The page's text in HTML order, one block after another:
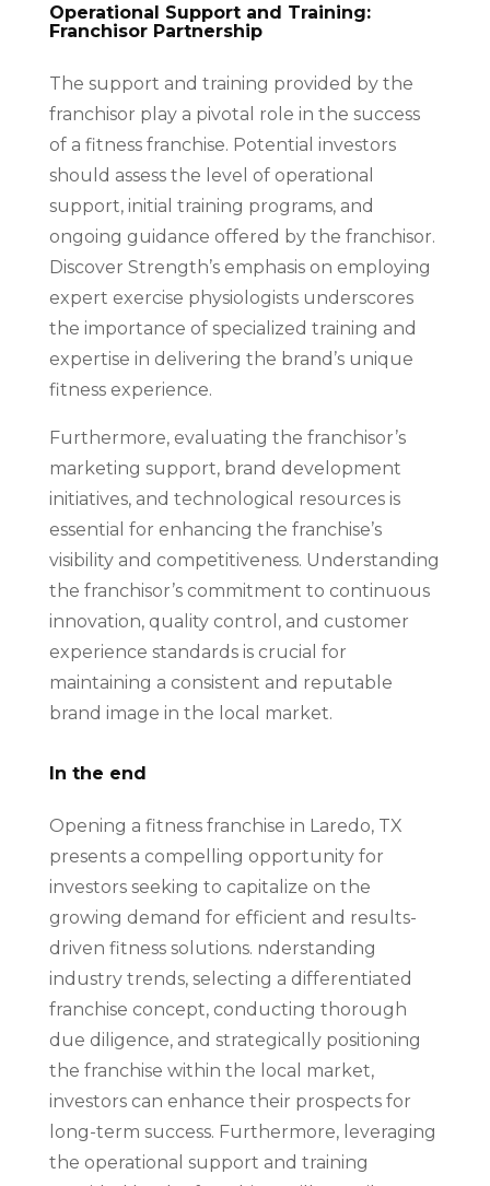
Operational Support and Training:
Franchisor Partnership
The support and training provided by the
franchisor play a pivotal role in the success
of a fitness franchise. Potential investors
should assess the level of operational
support, initial training programs, and
ongoing guidance offered by the franchisor.
Discover Strength’s emphasis on employing
expert exercise physiologists underscores
the importance of specialized training and
expertise in delivering the brand’s unique
fitness experience.
Furthermore, evaluating the franchisor’s
marketing support, brand development
initiatives, and technological resources is
essential for enhancing the franchise’s
visibility and competitiveness. Understanding
the franchisor’s commitment to continuous
innovation, quality control, and customer
experience standards is crucial for
maintaining a consistent and reputable
brand image in the local market.
In the end
Opening a fitness franchise in Laredo, TX
presents a compelling opportunity for
investors seeking to capitalize on the
growing demand for efficient and results-
driven fitness solutions. nderstanding
industry trends, selecting a differentiated
franchise concept, conducting thorough
due diligence, and strategically positioning
the franchise within the local market,
investors can enhance their prospects for
long-term success. Furthermore, leveraging
the operational support and training